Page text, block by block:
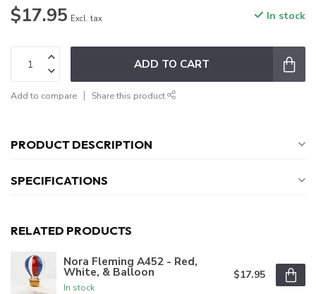
$17.95 Excl. tax In stock
ADD TO CART
Add to compare Share this product
PRODUCT DESCRIPTION
SPECIFICATIONS
RELATED PRODUCTS
Nora Fleming A452 - Red,
White, & Balloon
In stock
$17.95